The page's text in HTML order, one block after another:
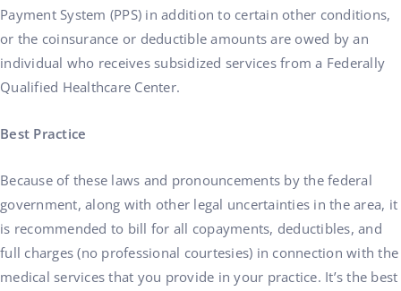
Payment System (PPS) in addition to certain other conditions,
or the coinsurance or deductible amounts are owed by an
individual who receives subsidized services from a Federally
Qualified Healthcare Center.
Best Practice
Because of these laws and pronouncements by the federal
government, along with other legal uncertainties in the area, it
is recommended to bill for all copayments, deductibles, and
full charges (no professional courtesies) in connection with the
medical services that you provide in your practice. It’s the best